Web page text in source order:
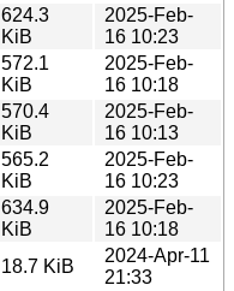
624.3
KiB
2025-Feb-
16 10:23
572.1
KiB
2025-Feb-
16 10:18
570.4
KiB
2025-Feb-
16 10:13
565.2
KiB
2025-Feb-
16 10:23
634.9
KiB
2025-Feb-
16 10:18
18.7 KiB
2024-Apr-11
21:33